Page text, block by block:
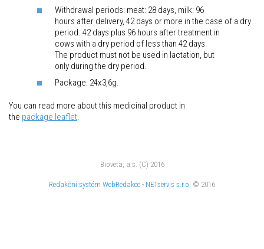
Withdrawal periods: meat: 28 days, milk: 96
hours after delivery, 42 days or more in the case of a dry
period. 42 days plus 96 hours after treatment in
cows with a dry period of less than 42 days.
The product must not be used in lactation, but
only during the dry period.
Package: 24x3,6g.
You can read more about this medicinal product in
the package leaflet.
Bioveta, a.s. (C) 2016
Redakční systém WebRedakce - NETservis s.r.o. © 2016